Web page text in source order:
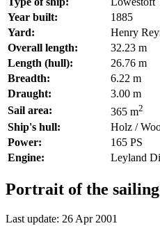
Year built:
1885
Yard:
Henry
Overall length:
32.23 m
Length (hull):
26.76 m
Breadth:
6.22 m
Draught:
3.00 m
Sail area:
365 m2
Ship's hull:
Holz /
Power:
165 PS
Engine:
Leyland
Portrait of the
Last update: 26 Apr 2001